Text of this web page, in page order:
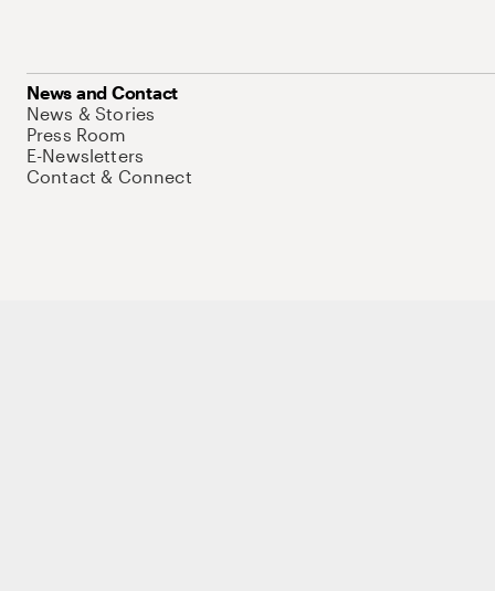
News and Contact
News & Stories
Press Room
E-Newsletters
Contact & Connect